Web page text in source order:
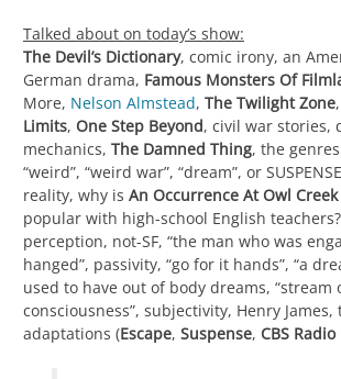
Talked about on today’s show:
The Devil’s Dictionary, comic irony, an
German drama, Famous Monsters Of
More, Nelson Almstead, The Twilight Zone,
Limits, One Step Beyond, civil war stories,
mechanics, The Damned Thing, the
“weird”, “weird war”, “dream”, or
reality, why is An Occurrence At Owl
popular with high-school English
perception, not-SF, “the man who was
hanged”, passivity, “go for it hands”, “a
used to have out of body dreams, “stream
consciousness”, subjectivity, Henry
adaptations (Escape, Suspense, CBS